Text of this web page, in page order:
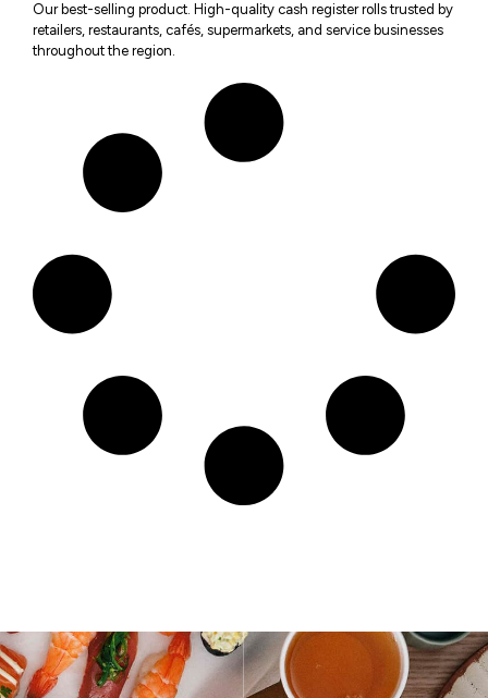
Our best-selling product. High-quality cash register rolls trusted by
retailers, restaurants, cafés, supermarkets, and service businesses
throughout the region.